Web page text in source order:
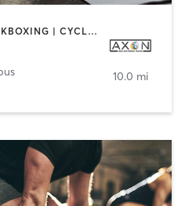
BOOTCAMP | BOXING / KICKBOXING | CYCLING | DANCE | INTERVAL TRAINING | OTHER | STRENGTH TRAINING | YOGA
10.0 mi